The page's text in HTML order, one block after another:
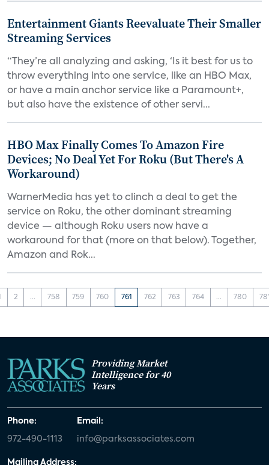
Entertainment Giants Reevaluate Their Smaller
Streaming Services
“They’re all analyzing and asking, ‘Is it best for us to
throw everything into one service, like an HBO Max,
or have a main anchor service like a Paramount+,
but also have the existence of other servi...
HBO Max Finally Comes To Amazon Fire
Devices; No Deal Yet For Roku (But There's A
Workaround)
WarnerMedia has yet to clinch a deal to get the
service on Roku, the other dominant streaming
device — although Roku users now have a
workaround for that (more on that below). Together,
Amazon and Rok...
2 ... 758 759 760 761 762 763 764 ... 780
Providing Market
Intelligence for 40
Years
Phone:
972-490-1113
Email:
info@parksassociates.com
Mailing Address: